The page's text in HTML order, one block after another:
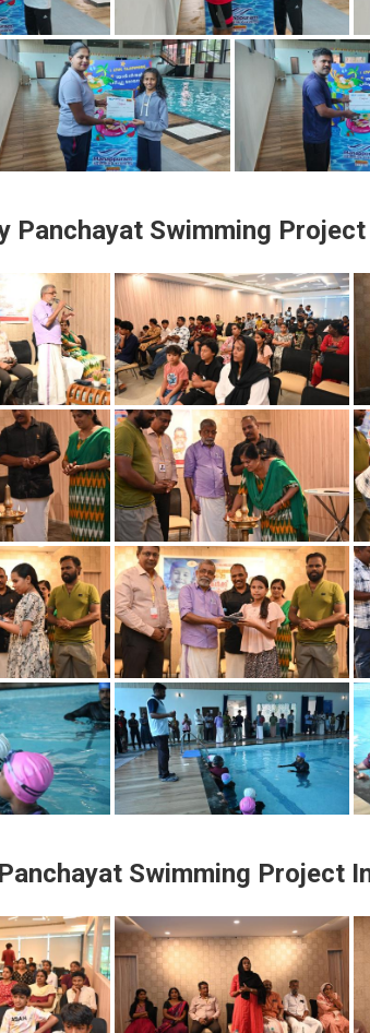
Panchayat Swimming
Swimming Project